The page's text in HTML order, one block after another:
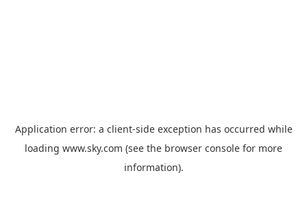
Application error: a client-side exception has occurred while
loading www.sky.com (see the browser console for more
information).